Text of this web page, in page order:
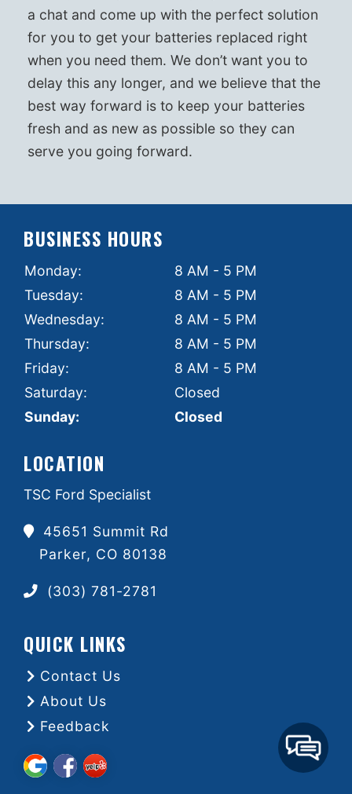
a chat and come up with the perfect solution
for you to get your batteries replaced right
when you need them. We don’t want you to
delay this any longer, and we believe that the
best way forward is to keep your batteries
fresh and as new as possible so they can
serve you going forward.
LOCATION
TSC Ford Specialist
45651 Summit Rd
Parker, CO 80138
(303) 781-2781
BUSINESS HOURS
Monday:
8 AM - 5 PM
Tuesday:
8 AM - 5 PM
Wednesday:
8 AM - 5 PM
Thursday:
8 AM - 5 PM
Friday:
8 AM - 5 PM
Saturday:
Closed
Sunday:
Closed
QUICK LINKS
Contact Us
About Us
Feedback